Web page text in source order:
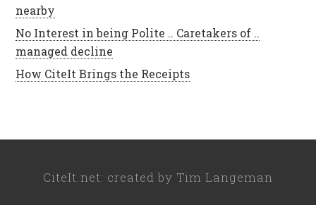
nearby
No Interest in being Polite .. Caretakers of ..
managed decline
How CiteIt Brings the Receipts
CiteIt.net: created by Tim Langeman